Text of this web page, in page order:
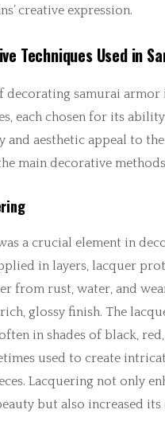
creative expression.
Techniques Used in
decorating samurai armor
each chosen for its
aesthetic appeal to
main decorative
a crucial element in
in layers, lacquer
from rust, water, and
glossy finish. The
in shades of black,
used to create
Lacquering not only
but also increased